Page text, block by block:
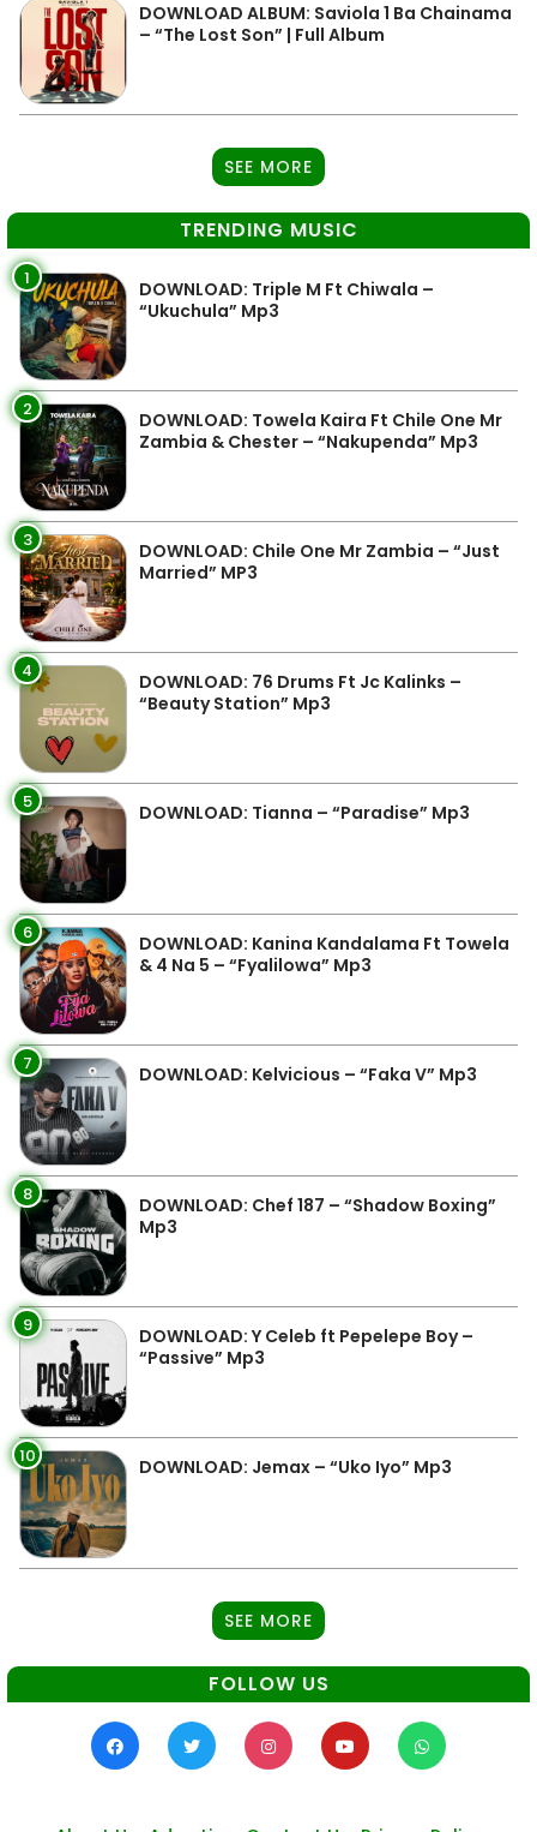
DOWNLOAD ALBUM: Saviola 1 Ba Chainama
– “The Lost Son” | Full Album
SEE MORE
TRENDING MUSIC
1
DOWNLOAD: Triple M Ft Chiwala –
“Ukuchula” Mp3
2
DOWNLOAD: Towela Kaira Ft Chile One Mr
Zambia & Chester – “Nakupenda” Mp3
3
DOWNLOAD: Chile One Mr Zambia – “Just
Married” MP3
4
DOWNLOAD: 76 Drums Ft Jc Kalinks –
“Beauty Station” Mp3
5 DOWNLOAD: Tianna – “Paradise” Mp3
6
DOWNLOAD: Kanina Kandalama Ft Towela
& 4 Na 5 – “Fyalilowa” Mp3
7 DOWNLOAD: Kelvicious – “Faka V” Mp3
8
DOWNLOAD: Chef 187 – “Shadow Boxing”
Mp3
9
DOWNLOAD: Y Celeb ft Pepelepe Boy –
“Passive” Mp3
10 DOWNLOAD: Jemax – “Uko Iyo” Mp3
SEE MORE
FOLLOW US